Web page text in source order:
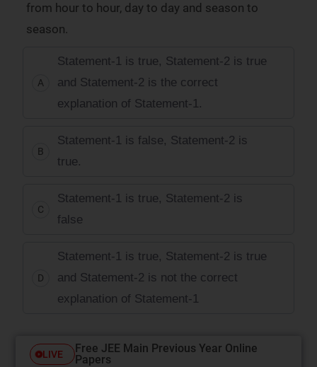
from hour to hour, day to day and season to
season.
A
Statement-1 is true, Statement-2 is true
and Statement-2 is the correct
explanation of Statement-1.
B
Statement-1 is false, Statement-2 is
true.
C
Statement-1 is true, Statement-2 is
false
D
Statement-1 is true, Statement-2 is true
and Statement-2 is not the correct
explanation of Statement-1
LIVE
Free JEE Main Previous Year Online
Papers